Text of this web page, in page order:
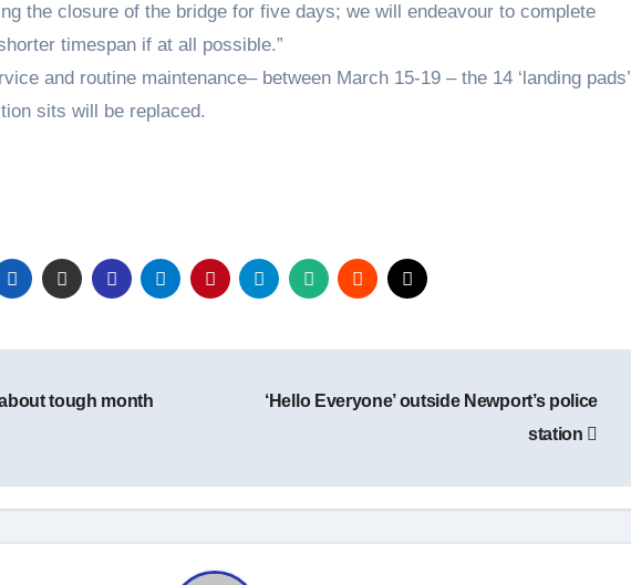
the closure of the bridge for five days; we will endeavour to complete
timespan if at all possible.”
and routine maintenance– between March 15-19 – the 14 ‘landing pads’
sits will be replaced.
tough month
‘Hello Everyone’ outside Newport’s police
station